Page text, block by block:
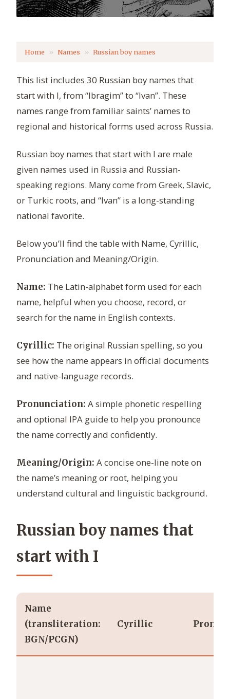
Home Names Russian boy names
This list includes 30 Russian boy names that
start with I, from “Ibragim” to “Ivan”. These
names range from familiar saints’ names to
regional and historical forms used across Russia.
Russian boy names that start with I are male
given names used in Russia and Russian-
speaking regions. Many come from Greek, Slavic,
or Turkic roots, and “Ivan” is a long-standing
national favorite.
Below you’ll find the table with Name, Cyrillic,
Pronunciation and Meaning/Origin.
Name: The Latin-alphabet form used for each
name, helpful when you choose, record, or
search for the name in English contexts.
Cyrillic: The original Russian spelling, so you
see how the name appears in official documents
and native-language records.
Pronunciation: A simple phonetic respelling
and optional IPA guide to help you pronounce
the name correctly and confidently.
Meaning/Origin: A concise one-line note on
the name’s meaning or root, helping you
understand cultural and linguistic background.
Russian boy names that
start with I
Name
(transliteration:
BGN/PCGN)
Cyrillic